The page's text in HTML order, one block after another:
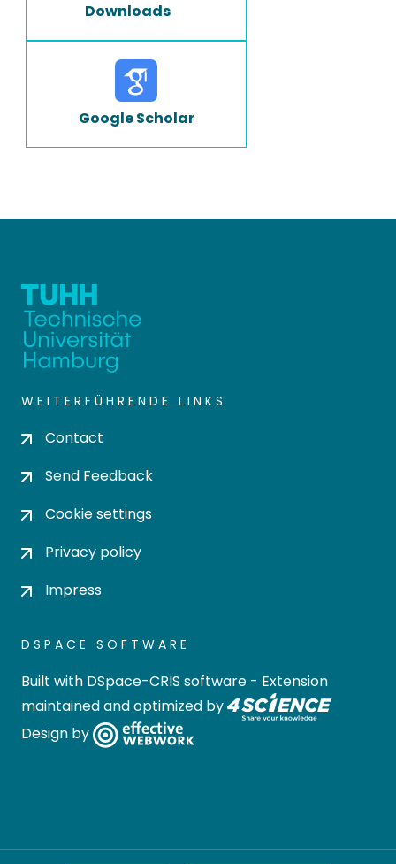
Downloads
Google Scholar
WEITERFÜHRENDE LINKS
Contact
Send Feedback
Cookie settings
Privacy policy
Impress
DSPACE SOFTWARE
Built with DSpace-CRIS software - Extension
maintained and optimized by
Design by